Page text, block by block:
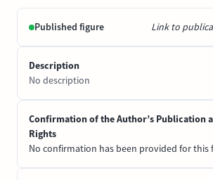
Published figure Link to
Description
No description
Confirmation of the Author’s Publication
Rights
No confirmation has been provided for this